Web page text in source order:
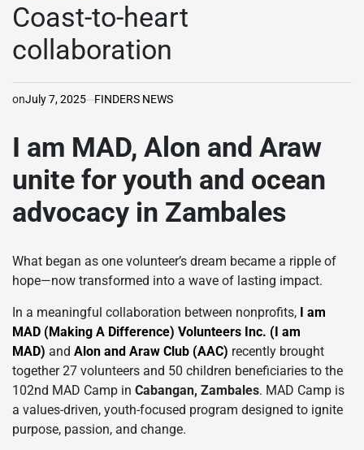
Coast-to-heart
collaboration
onJuly 7, 2025 FINDERS NEWS
I am MAD, Alon and Araw
unite for youth and ocean
advocacy in Zambales
What began as one volunteer’s dream became a ripple of
hope—now transformed into a wave of lasting impact.
In a meaningful collaboration between nonprofits, I am
MAD (Making A Difference) Volunteers Inc. (I am
MAD) and Alon and Araw Club (AAC) recently brought
together 27 volunteers and 50 children beneficiaries to the
102nd MAD Camp in Cabangan, Zambales. MAD Camp is
a values-driven, youth-focused program designed to ignite
purpose, passion, and change.